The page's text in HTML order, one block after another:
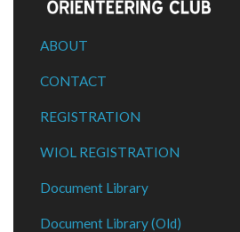
ABOUT
CONTACT
REGISTRATION
WIOL REGISTRATION
Document Library
Document Library (Old)